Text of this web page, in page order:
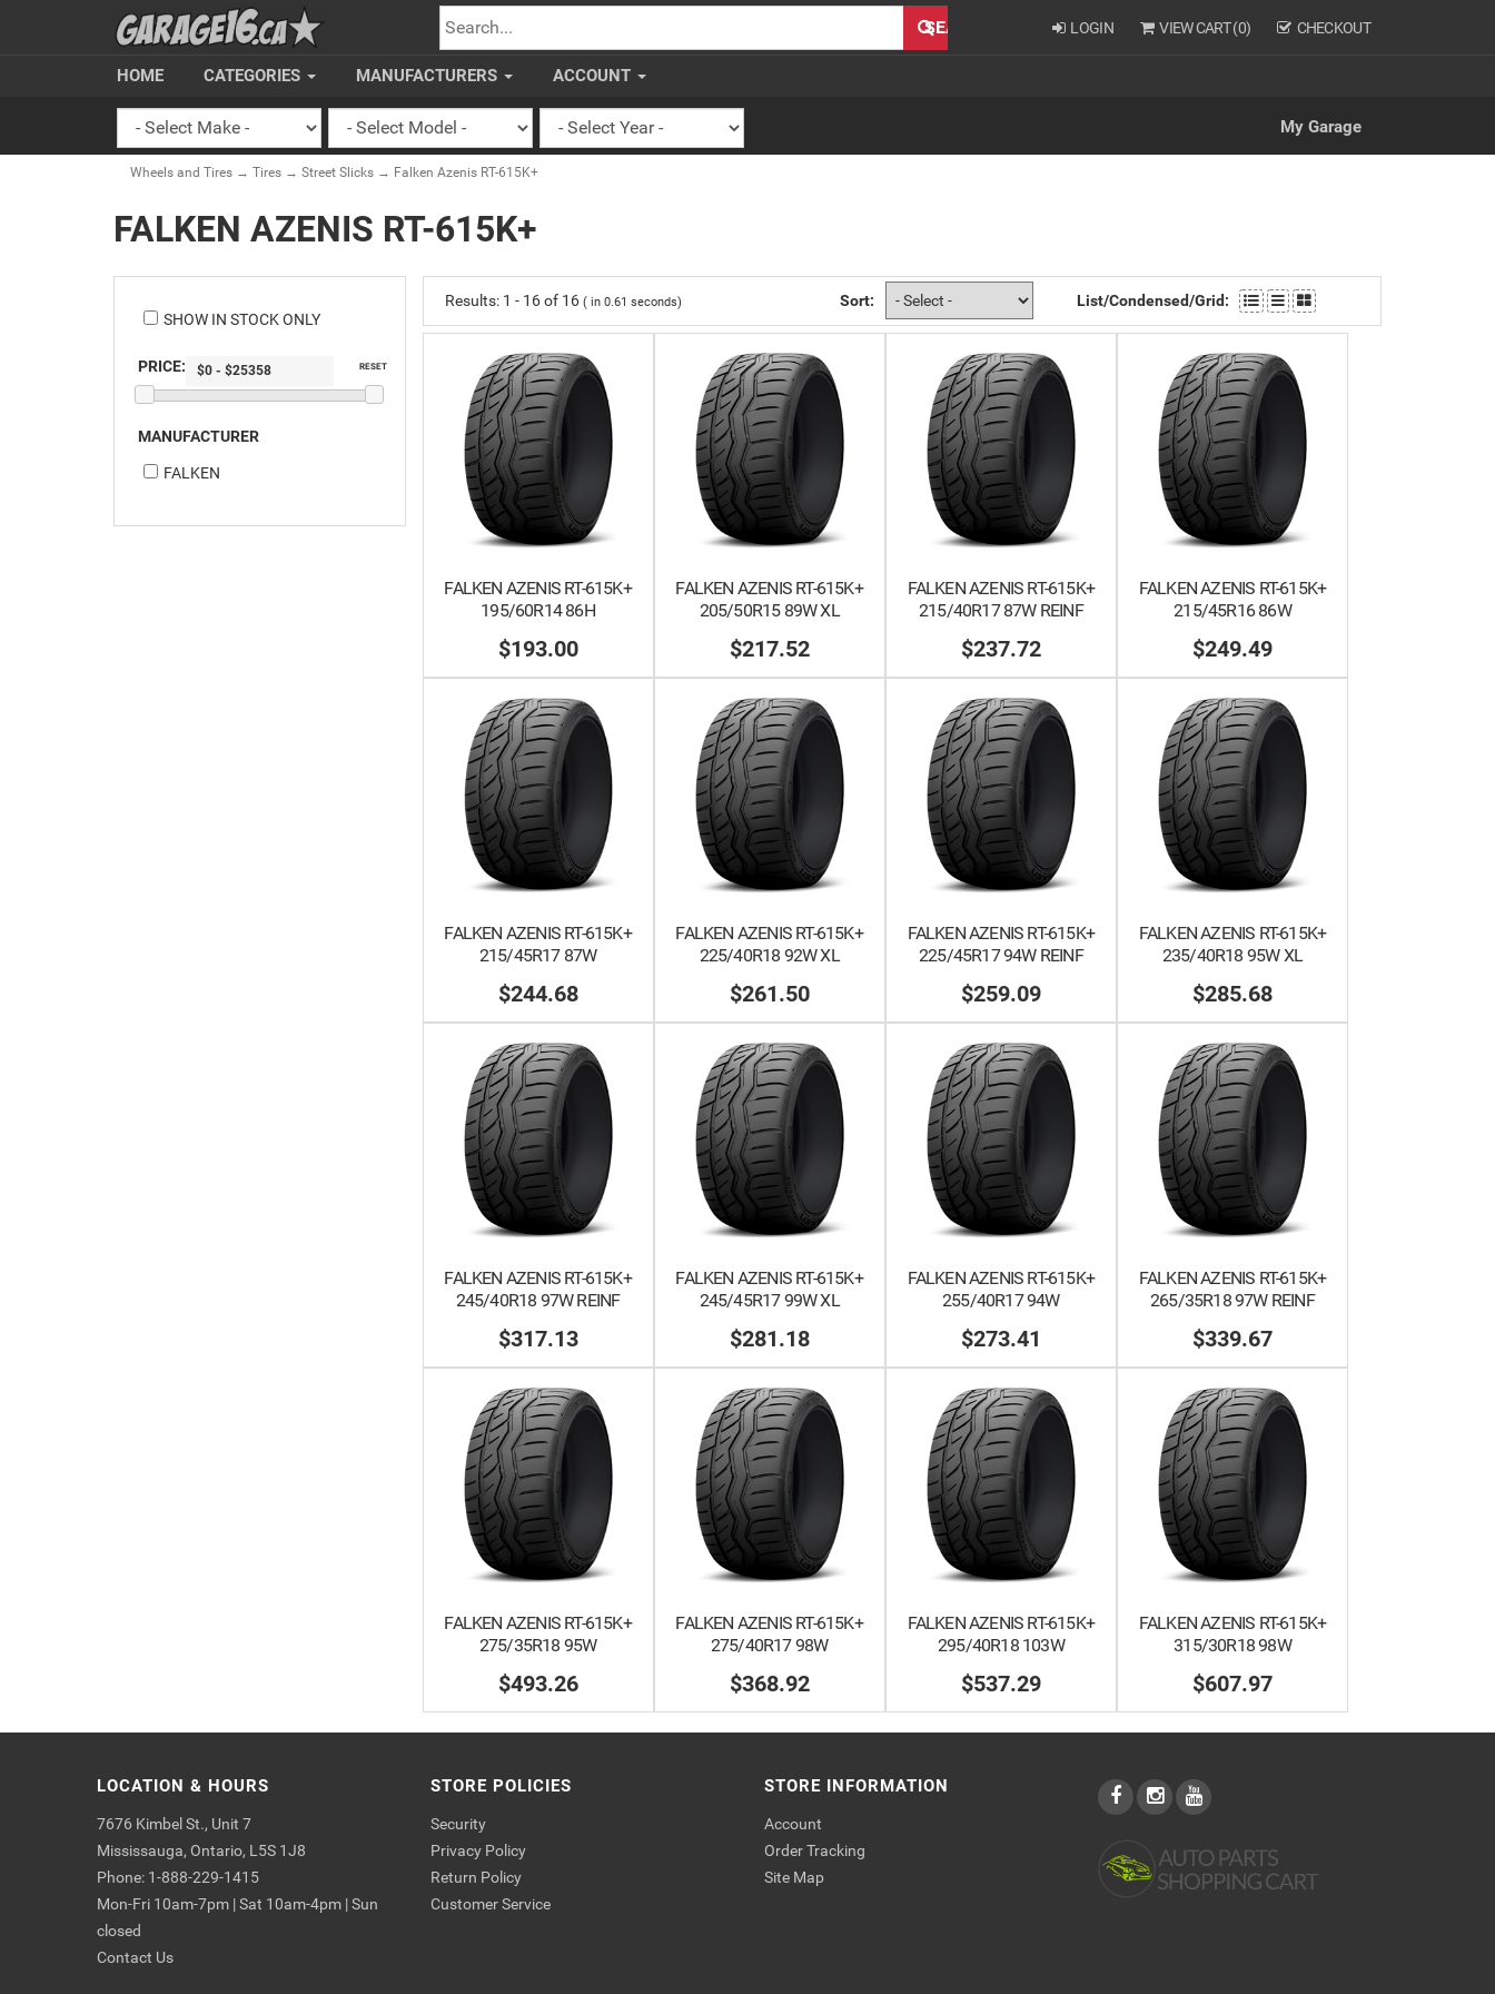
SEARCH SEARCH LOGIN VIEW CART (0) CHECKOUT
HOME CATEGORIES MANUFACTURERS ACCOUNT
My Garage
Wheels and Tires → Tires → Street Slicks → Falken Azenis RT-615K+
FALKEN AZENIS RT-615K+
SHOW IN STOCK ONLY
PRICE: RESET
MANUFACTURER
FALKEN
Results: 1 - 16of 16 ( in0.61seconds) Sort: List/Condensed/Grid:
FALKEN AZENIS RT-615K+
195/60R14 86H
$193.00
FALKEN AZENIS RT-615K+
205/50R15 89W XL
$217.52
FALKEN AZENIS RT-615K+
215/40R17 87W REINF
$237.72
FALKEN AZENIS RT-615K+
215/45R16 86W
$249.49
FALKEN AZENIS RT-615K+
215/45R17 87W
$244.68
FALKEN AZENIS RT-615K+
225/40R18 92W XL
$261.50
FALKEN AZENIS RT-615K+
225/45R17 94W REINF
$259.09
FALKEN AZENIS RT-615K+
235/40R18 95W XL
$285.68
FALKEN AZENIS RT-615K+
245/40R18 97W REINF
$317.13
FALKEN AZENIS RT-615K+
245/45R17 99W XL
$281.18
FALKEN AZENIS RT-615K+
255/40R17 94W
$273.41
FALKEN AZENIS RT-615K+
265/35R18 97W REINF
$339.67
FALKEN AZENIS RT-615K+
275/35R18 95W
$493.26
FALKEN AZENIS RT-615K+
275/40R17 98W
$368.92
FALKEN AZENIS RT-615K+
295/40R18 103W
$537.29
FALKEN AZENIS RT-615K+
315/30R18 98W
$607.97
LOCATION & HOURS
7676 Kimbel St., Unit 7
Mississauga, Ontario, L5S 1J8
Phone: 1-888-229-1415
Mon-Fri 10am-7pm | Sat 10am-4pm | Sun
closed
Contact Us
STORE POLICIES
Security
Privacy Policy
Return Policy
Customer Service
STORE INFORMATION
Account
Order Tracking
Site Map